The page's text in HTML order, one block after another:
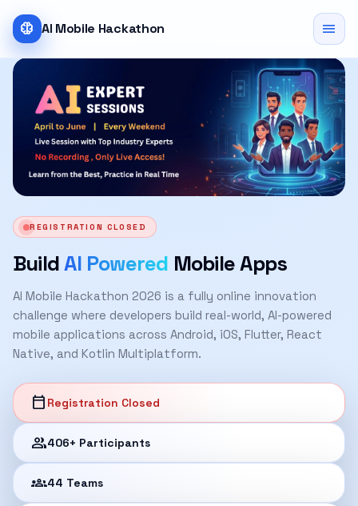
neurology AI Mobile Hackathon menu
REGISTRATION CLOSED
BuildAI Powered Mobile Apps
AI Mobile Hackathon 2026 is a fully online innovation
challenge where developers build real-world, AI-powered
mobile applications across Android, iOS, Flutter, React
Native, and Kotlin Multiplatform.
calendar_today Registration Closed
group406+ Participants
groups_244 Teams